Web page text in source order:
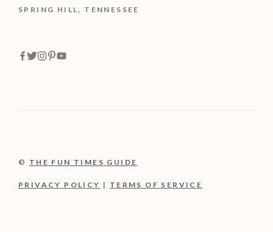
SPRING HILL, TENNESSEE
© THE FUN TIMES GUIDE
PRIVACY POLICY | TERMS OF SERVICE